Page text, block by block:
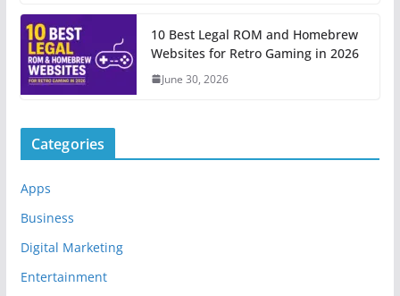
10 Best Legal ROM and Homebrew
Websites for Retro Gaming in 2026
June 30, 2026
Categories
Apps
Business
Digital Marketing
Entertainment